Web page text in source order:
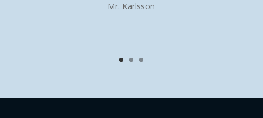
Mr. Karlsson